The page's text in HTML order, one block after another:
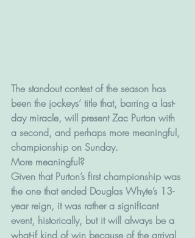
The standout contest of the season has
been the jockeys’ title that, barring a last-
day miracle, will present Zac Purton with
a second, and perhaps more meaningful,
championship on Sunday.
More meaningful?
Given that Purton’s first championship was
the one that ended Douglas Whyte’s 13-
year reign, it was rather a significant
event, historically, but it will always be a
what-if kind of win because of the arrival